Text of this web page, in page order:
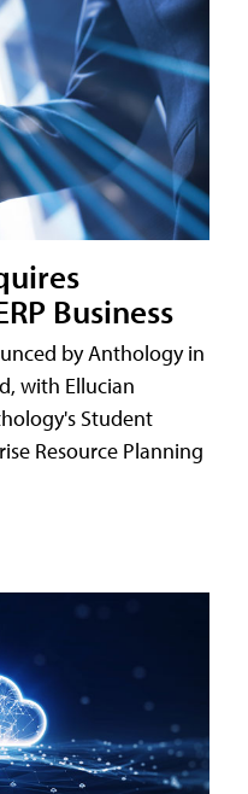
Business
by Anthology in
with Ellucian
Student
Resource Planning